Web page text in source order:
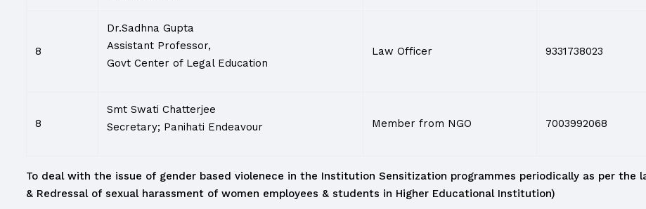
8
Dr.Sadhna Gupta
Assistant Professor,
Govt Center of Legal Education
Law Officer 9331738023
8
Smt Swati Chatterjee
Secretary; Panihati Endeavour
Member from NGO 7003992068
To deal with the issue of gender based violenece in the Institution Sensitization programmes periodically as per the
& Redressal of sexual harassment of women employees & students in Higher Educational Institution)